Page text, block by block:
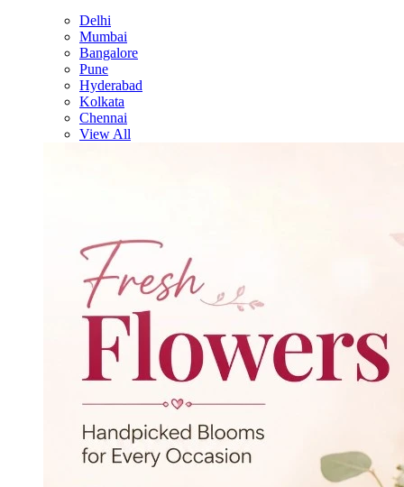
Delhi
Mumbai
Bangalore
Pune
Hyderabad
Kolkata
Chennai
View All